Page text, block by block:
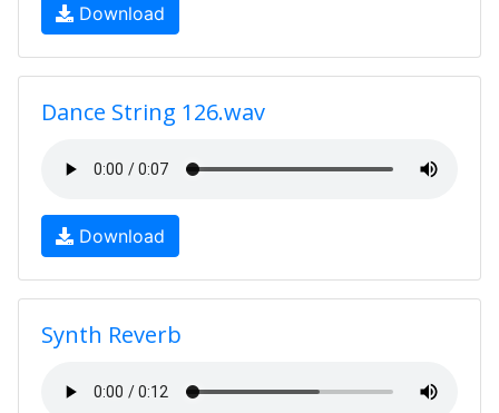
Download
Dance String 126.wav
Download
Synth Reverb